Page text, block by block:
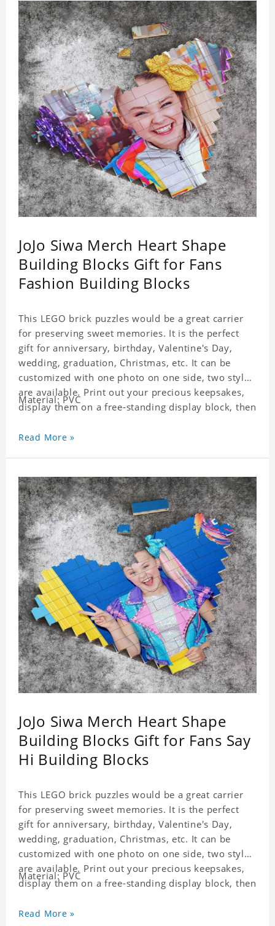
JoJo Siwa Merch Heart Shape
Building Blocks Gift for Fans
Fashion Building Blocks
This LEGO brick puzzles would be a great carrier
for preserving sweet memories. It is the perfect
gift for anniversary, birthday, Valentine's Day,
wedding, graduation, Christmas, etc. It can be
customized with one photo on one side, two styles
are available. Print out your precious keepsakes,
display them on a free-standing display block, then
with the personalized print.
Material: PVC
Read More »
JoJo Siwa Merch Heart Shape
Building Blocks Gift for Fans Say
Hi Building Blocks
This LEGO brick puzzles would be a great carrier
for preserving sweet memories. It is the perfect
gift for anniversary, birthday, Valentine's Day,
wedding, graduation, Christmas, etc. It can be
customized with one photo on one side, two styles
are available. Print out your precious keepsakes,
display them on a free-standing display block, then
with the personalized print.
Material: PVC
Read More »